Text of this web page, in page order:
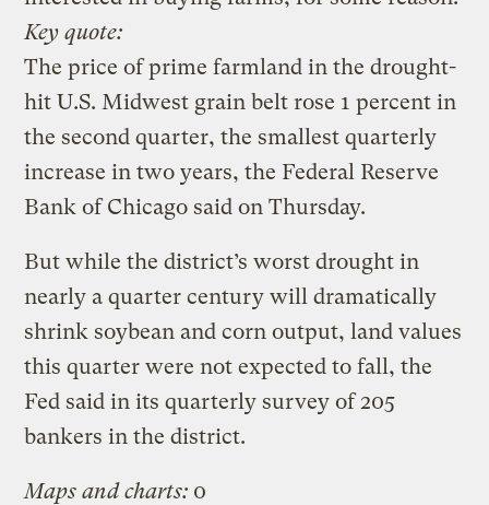
Key quote:
The price of prime farmland in the drought-
hit U.S. Midwest grain belt rose 1 percent in
the second quarter, the smallest quarterly
increase in two years, the Federal Reserve
Bank of Chicago said on Thursday.
But while the district’s worst drought in
nearly a quarter century will dramatically
shrink soybean and corn output, land values
this quarter were not expected to fall, the
Fed said in its quarterly survey of 205
bankers in the district.
Maps and charts: 0